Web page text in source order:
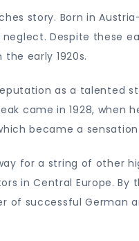
story. Born in
Despite these
early 1920s.
as a talented
came in 1928, when
became a
for a string of other
in Central Europe. By
of successful German